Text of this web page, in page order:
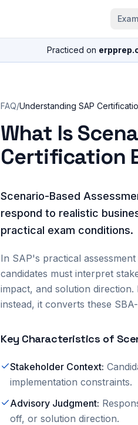
Practiced on
FAQ/Understanding SAP
What Is
Certification
Scenario-Based
respond to realistic
practical exam conditions.
In SAP's practical
candidates must interpret
impact, and solution
instead, it converts these
Key Characteristics of
Stakeholder Context:
implementation constraints.
Advisory Judgment:
off, or solution direction.